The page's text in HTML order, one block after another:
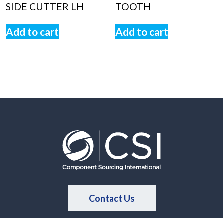
SIDE CUTTER LH
Add to cart
TOOTH
Add to cart
Contact Us